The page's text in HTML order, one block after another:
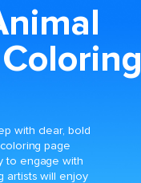
with clear, bold
page
to engage with
artists will enjoy